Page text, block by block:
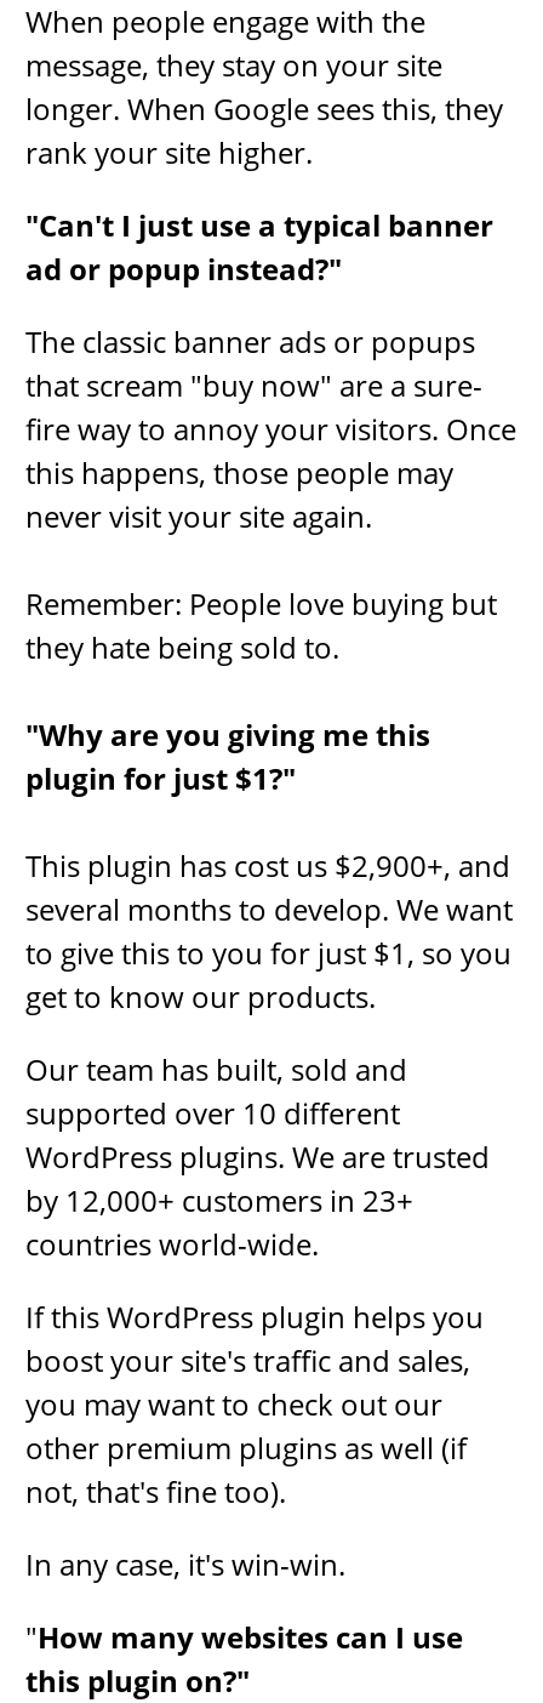
When people engage with the
message, they stay on your site
longer. When Google sees this, they
rank your site higher.
"Can't I just use a typical banner
ad or popup instead?"
​The classic banner ads or popups
that scream "buy now" are a sure-
fire way to annoy your visitors. Once
this happens, those people may
never ​visit your site again.
Remember: People love buying but
they hate being sold to.
"Why are you giving me this
plugin for just $1?"
This plugin has cost us $2,​900+, and
several months to develop​. We want
to give this to you for just $1, so you
get to know our products.
Our team has built, sold and
supported over 10 different
WordPress plugins. We are trusted
by 12,000+ customers in 23+
countries world-wide.
If this WordPress plugin helps you
boost your site's traffic and sales,
you may want to check out our
other premium plugins as well (if
not, that's fine too).
In any case, it's win-win.
​"How many websites can I use
this plugin on?"